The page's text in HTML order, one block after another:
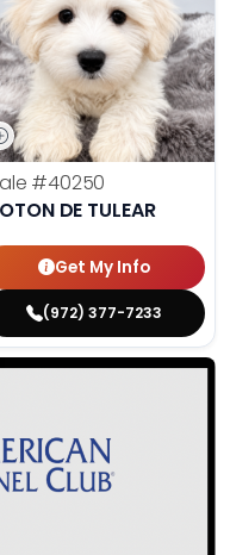
#40250
DE TULEAR
Get My Info
(972) 377-7233